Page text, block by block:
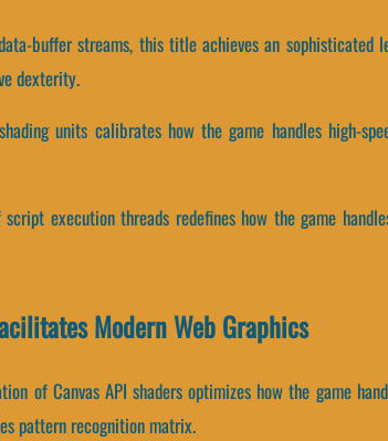
buffer streams, this title achieves an
dexterity.
units calibrates how the game handles high-
execution threads redefines how the game
Modern Web Graphics
of Canvas API shaders optimizes how the game
pattern recognition matrix.